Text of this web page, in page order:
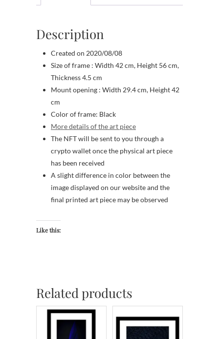
Description
Created on 2020/08/08
Size of frame : Width 42 cm, Height 56 cm,
Thickness 4.5 cm
Mount opening : Width 29.4 cm, Height 42
cm
Color of frame: Black
More details of the art piece
The NFT will be sent to you through a
crypto wallet once the physical art piece
has been received
A slight difference in color between the
image displayed on our website and the
final printed art piece may be observed
Like this:
Related products